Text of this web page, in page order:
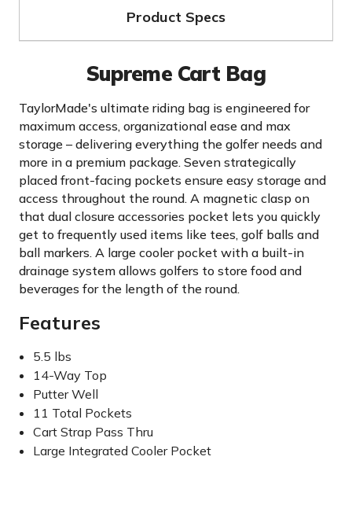
Product Specs
Supreme Cart Bag
TaylorMade's ultimate riding bag is engineered for
maximum access, organizational ease and max
storage – delivering everything the golfer needs and
more in a premium package. Seven strategically
placed front-facing pockets ensure easy storage and
access throughout the round. A magnetic clasp on
that dual closure accessories pocket lets you quickly
get to frequently used items like tees, golf balls and
ball markers. A large cooler pocket with a built-in
drainage system allows golfers to store food and
beverages for the length of the round.
Features
5.5 lbs
14-Way Top
Putter Well
11 Total Pockets
Cart Strap Pass Thru
Large Integrated Cooler Pocket